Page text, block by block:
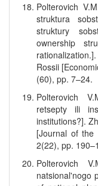
Polterovich
struktura
struktury
ownership
Rossii
(60), pp. 7–24.
Polterovich
retsepty ili
institutions?].
[Journal of the
2(22), pp.
Polterovich
natsional'nogo